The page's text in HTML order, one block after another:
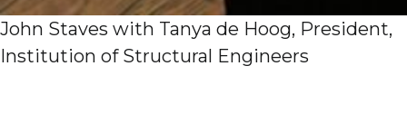
John Staves with Tanya de Hoog, President,
Institution of Structural Engineers